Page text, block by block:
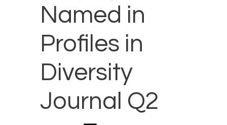
Named in
Profiles in
Diversity
Journal Q2